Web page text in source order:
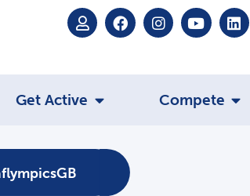
Get Active Compete